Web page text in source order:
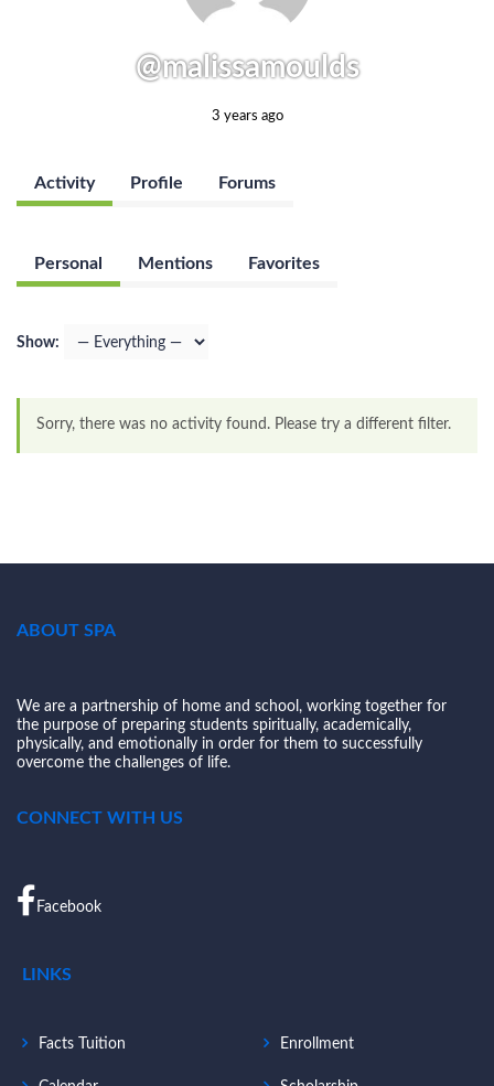
@malissamoulds
3 years ago
Activity Profile Forums
Personal Mentions Favorites
Show:
Sorry, there was no activity found. Please try a different filter.
ABOUT SPA
We are a partnership of home and school, working together for
the purpose of preparing students spiritually, academically,
physically, and emotionally in order for them to successfully
overcome the challenges of life.
CONNECT WITH US
Facebook
LINKS
Facts Tuition Enrollment